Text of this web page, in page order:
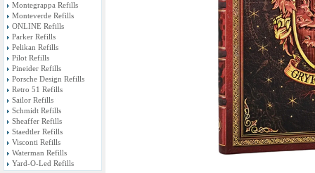
Montegrappa Refills
Monteverde Refills
ONLINE Refills
Parker Refills
Pelikan Refills
Pilot Refills
Pineider Refills
Porsche Design Refills
Retro 51 Refills
Sailor Refills
Schmidt Refills
Sheaffer Refills
Staedtler Refills
Visconti Refills
Waterman Refills
Yard-O-Led Refills